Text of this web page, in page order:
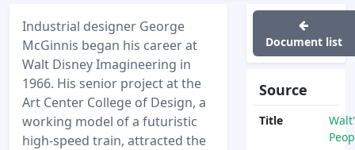
Industrial designer George
McGinnis began his career at
Walt Disney Imagineering in
1966. His senior project at the
Art Center College of Design, a
working model of a futuristic
high-speed train, attracted the
Document list
Source
Title